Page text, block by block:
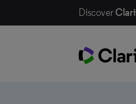
Discover